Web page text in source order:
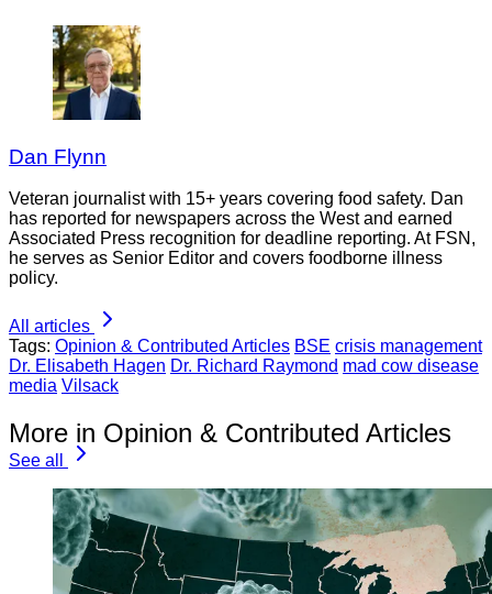
Dan Flynn
Veteran journalist with 15+ years covering food safety. Dan
has reported for newspapers across the West and earned
Associated Press recognition for deadline reporting. At FSN,
he serves as Senior Editor and covers foodborne illness
policy.
All articles
Tags: Opinion & Contributed Articles BSE crisis management
Dr. Elisabeth Hagen Dr. Richard Raymond mad cow disease
media Vilsack
More in Opinion & Contributed Articles
See all